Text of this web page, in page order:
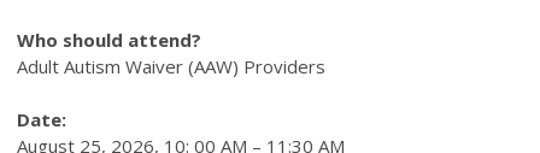
Who should attend?
Adult Autism Waiver (AAW) Providers
Date:
August 25, 2026, 10: 00 AM – 11:30 AM